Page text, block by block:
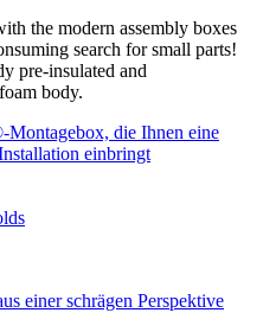
the modern assembly boxes
search for small parts!
pre-insulated and
body.